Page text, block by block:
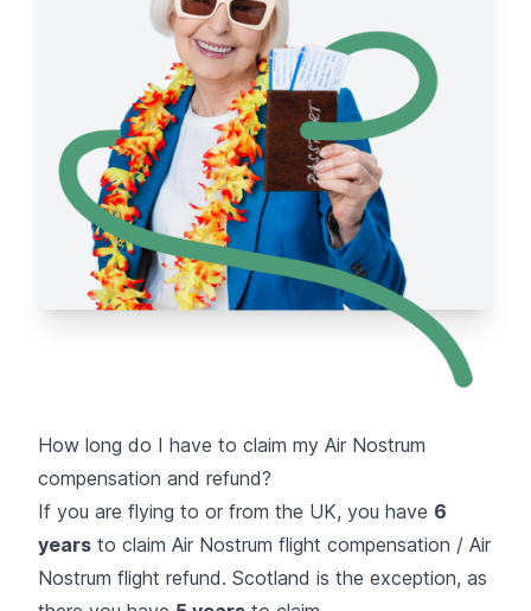
How long do I have to claim my Air Nostrum
compensation and refund?
If you are flying to or from the UK, you have 6
years to claim Air Nostrum flight compensation / Air
Nostrum flight refund. Scotland is the exception, as